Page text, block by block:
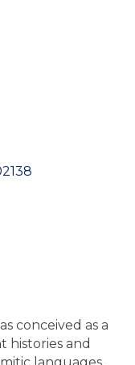
conceived as a
histories and
languages,